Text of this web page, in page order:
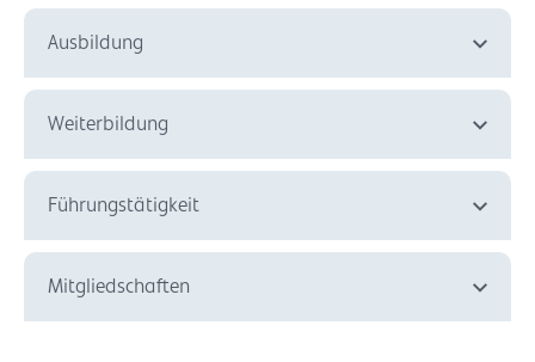
Ausbildung
Weiterbildung
Führungstätigkeit
Mitgliedschaften